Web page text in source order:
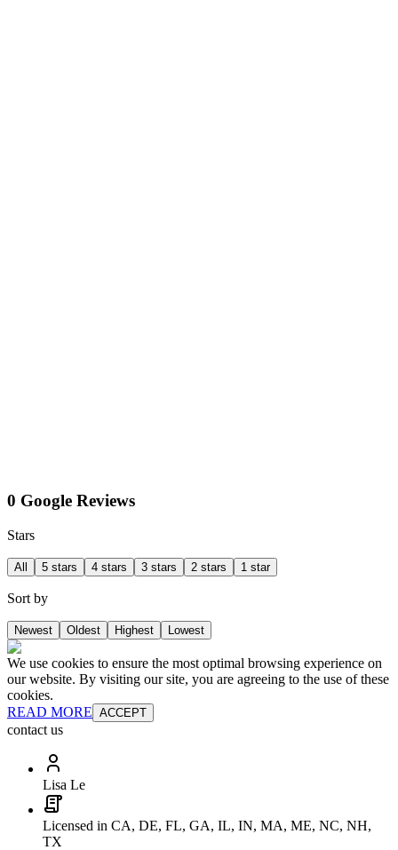
0 Google Reviews
Stars
All 5 stars 4 stars 3 stars 2 stars 1 star
Sort by
Newest Oldest Highest Lowest
We use cookies to ensure the most optimal browsing experience on
our website. By visiting our site, you are agreeing to the use of these
cookies.
READ MORE ACCEPT
contact us
Lisa Le
Licensed in CA, DE, FL, GA, IL, IN, MA, ME, NC, NH,
TX